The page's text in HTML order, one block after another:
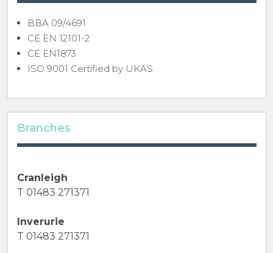
BBA 09/4691
CE EN 12101-2
CE EN1873
ISO 9001 Certified by UKAS
Branches
Cranleigh
T 01483 271371
Inverurie
T 01483 271371